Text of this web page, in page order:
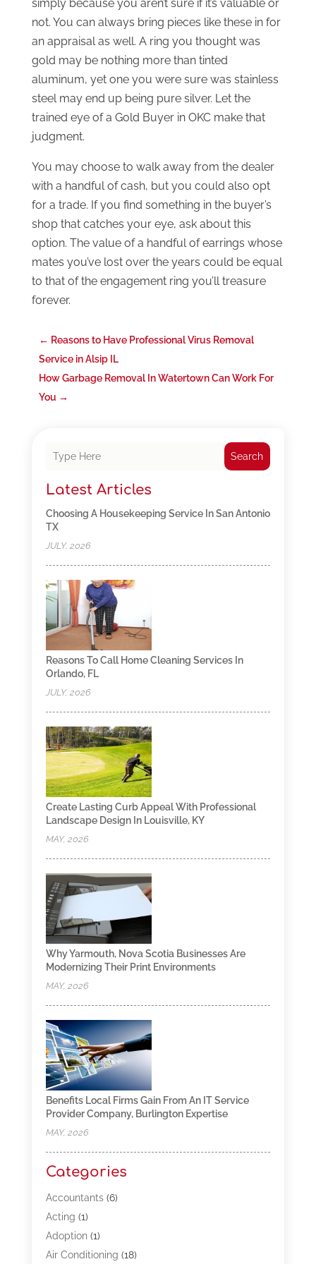
simply because you aren’t sure if it’s valuable or
not. You can always bring pieces like these in for
an appraisal as well. A ring you thought was
gold may be nothing more than tinted
aluminum, yet one you were sure was stainless
steel may end up being pure silver. Let the
trained eye of a Gold Buyer in OKC make that
judgment.
You may choose to walk away from the dealer
with a handful of cash, but you could also opt
for a trade. If you find something in the buyer’s
shop that catches your eye, ask about this
option. The value of a handful of earrings whose
mates you’ve lost over the years could be equal
to that of the engagement ring you’ll treasure
forever.
← Reasons to Have Professional Virus Removal
Service in Alsip IL
How Garbage Removal In Watertown Can Work For
You →
Search
Latest Articles
Choosing A Housekeeping Service In San Antonio
TX
JULY, 2026
Reasons To Call Home Cleaning Services In
Orlando, FL
JULY, 2026
Create Lasting Curb Appeal With Professional
Landscape Design In Louisville, KY
MAY, 2026
Why Yarmouth, Nova Scotia Businesses Are
Modernizing Their Print Environments
MAY, 2026
Benefits Local Firms Gain From An IT Service
Provider Company, Burlington Expertise
MAY, 2026
Categories
Accountants(6)
Acting (1)
Adoption(1)
Air Conditioning (18)